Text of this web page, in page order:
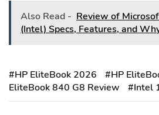
Also Read - Review of
(Intel) Specs, Features, and
#HP EliteBook 2026 #HP
EliteBook 840 G8 Review
#Intel